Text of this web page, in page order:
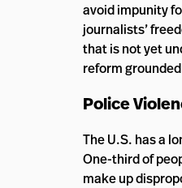
avoid impunity
journalists’
that is not yet
reform
Police
The U.S. has a
One-third of
make up